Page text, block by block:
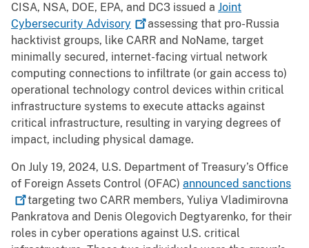
CISA, NSA, DOE, EPA, and DC3 issued a Joint
Cybersecurity Advisory
assessing that pro-Russia
hacktivist groups, like CARR and NoName, target
minimally secured, internet-facing virtual network
computing connections to infiltrate (or gain access to)
operational technology control devices within critical
infrastructure systems to execute attacks against
critical infrastructure, resulting in varying degrees of
impact, including physical damage.
On July 19, 2024, U.S. Department of Treasury’s Office
of Foreign Assets Control (OFAC) announced sanctions
targeting two CARR members, Yuliya Vladimirovna
Pankratova and Denis Olegovich Degtyarenko, for their
roles in cyber operations against U.S. critical